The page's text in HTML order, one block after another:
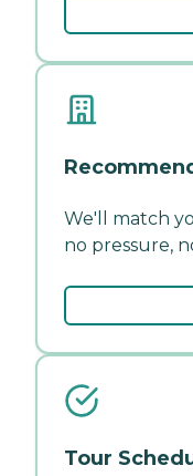
We'll match
no pressure,
Tour